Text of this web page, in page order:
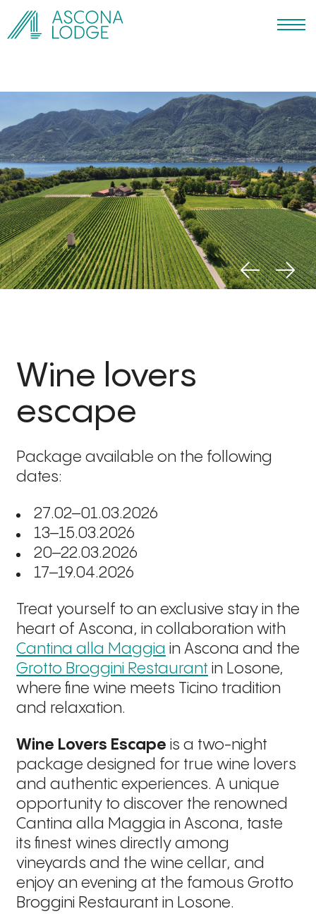
Wine lovers
escape
Package available on the following
dates:
27.02–01.03.2026
13–15.03.2026
20–22.03.2026
17–19.04.2026
Treat yourself to an exclusive stay in the
heart of Ascona, in collaboration with
Cantina alla Maggia in Ascona and the
Grotto Broggini Restaurant in Losone,
where fine wine meets Ticino tradition
and relaxation.
Wine Lovers Escape is a two-night
package designed for true wine lovers
and authentic experiences. A unique
opportunity to discover the renowned
Cantina alla Maggia in Ascona, taste
its finest wines directly among
vineyards and the wine cellar, and
enjoy an evening at the famous Grotto
Broggini Restaurant in Losone.